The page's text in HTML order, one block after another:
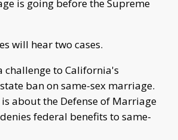
is going before the Supreme
will hear two cases.
challenge to California's
ban on same-sex marriage.
is about the Defense of Marriage
federal benefits to same-